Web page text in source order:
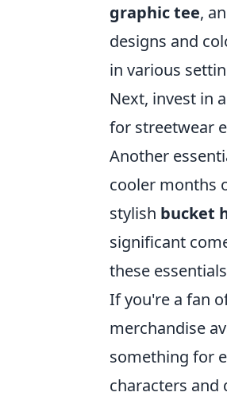
graphic tee,
designs and
in various
Next, invest in
for streetwear
Another
cooler months
stylish bucket
significant
these
If you're a fan
merchandise
something for
characters and